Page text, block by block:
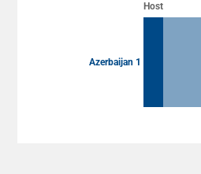
View as data table, Chart
Host
Azerbaijan 1